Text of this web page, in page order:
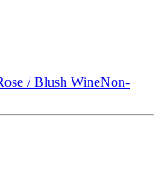
/ Blush WineNon-